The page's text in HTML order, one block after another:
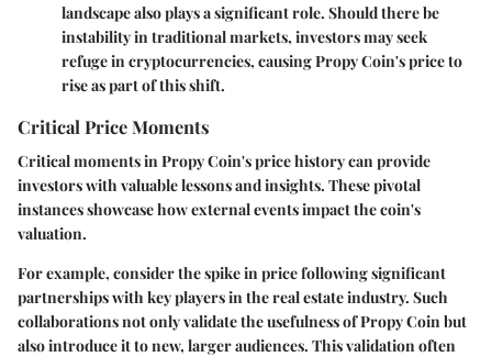
landscape also plays a significant role. Should there be
instability in traditional markets, investors may seek
refuge in cryptocurrencies, causing Propy Coin's price to
rise as part of this shift.
Critical Price Moments
Critical moments in Propy Coin's price history can provide
investors with valuable lessons and insights. These pivotal
instances showcase how external events impact the coin's
valuation.
For example, consider the spike in price following significant
partnerships with key players in the real estate industry. Such
collaborations not only validate the usefulness of Propy Coin but
also introduce it to new, larger audiences. This validation often